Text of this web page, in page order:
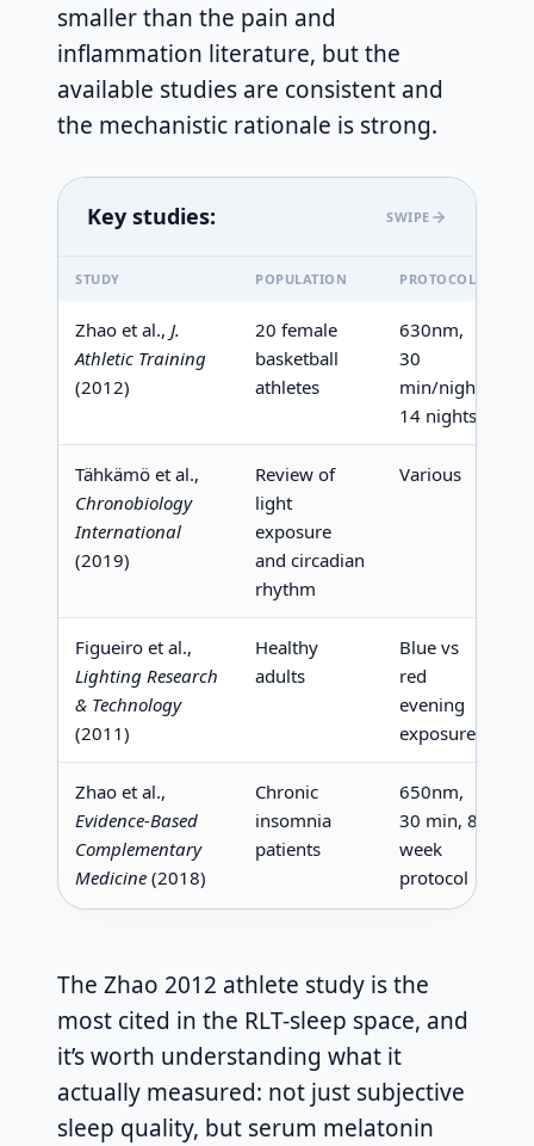
smaller than the pain and
inflammation literature, but the
available studies are consistent and
the mechanistic rationale is strong.
Key studies: SWIPE
STUDY POPULATION PROTOCOL
Zhao et al., J.
Athletic Training
(2012)
20 female
basketball
athletes
630nm,
30
min/night,
14 nights
Tähkämö et al.,
Chronobiology
International
(2019)
Review of
light
exposure
and circadian
rhythm
Various
Figueiro et al.,
Lighting Research
& Technology
(2011)
Healthy
adults
Blue vs
red
evening
exposure
Zhao et al.,
Evidence-Based
Complementary
Medicine (2018)
Chronic
insomnia
patients
650nm,
30 min, 8-
week
protocol
The Zhao 2012 athlete study is the
most cited in the RLT-sleep space, and
it’s worth understanding what it
actually measured: not just subjective
sleep quality, but serum melatonin